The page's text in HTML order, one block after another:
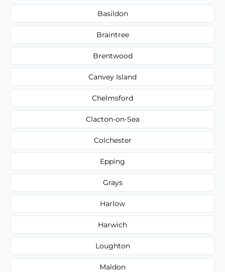
Basildon
Braintree
Brentwood
Canvey Island
Chelmsford
Clacton-on-Sea
Colchester
Epping
Grays
Harlow
Harwich
Loughton
Maldon